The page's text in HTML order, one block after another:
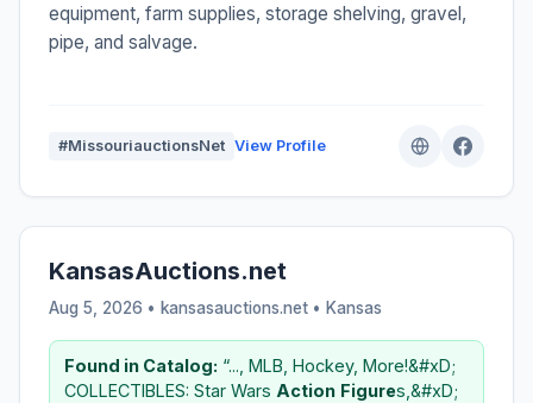
equipment, farm supplies, storage shelving, gravel,
pipe, and salvage.
#MissouriauctionsNet View Profile
KansasAuctions.net
Aug 5, 2026 • kansasauctions.net • Kansas
Found in Catalog: “..., MLB, Hockey, More!&#xD;
COLLECTIBLES: Star Wars Action Figures,&#xD;